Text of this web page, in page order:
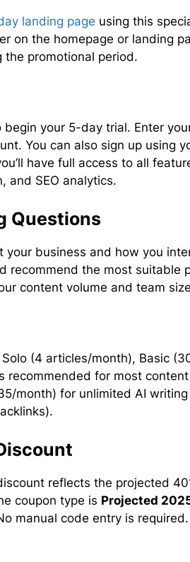
landing page using this
on the homepage or landing
promotional period.
your 5-day trial. Enter
You can also sign up using
have full access to all
and SEO analytics.
Questions
your business and how you
recommend the most suitable
content volume and team
(4 articles/month), Basic
recommended for most
month) for unlimited AI
reflects the projected
coupon type is Projected
manual code entry is